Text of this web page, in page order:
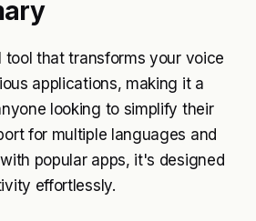
tool that transforms your voice
applications, making it a
looking to simplify their
for multiple languages and
popular apps, it's designed
effortlessly.